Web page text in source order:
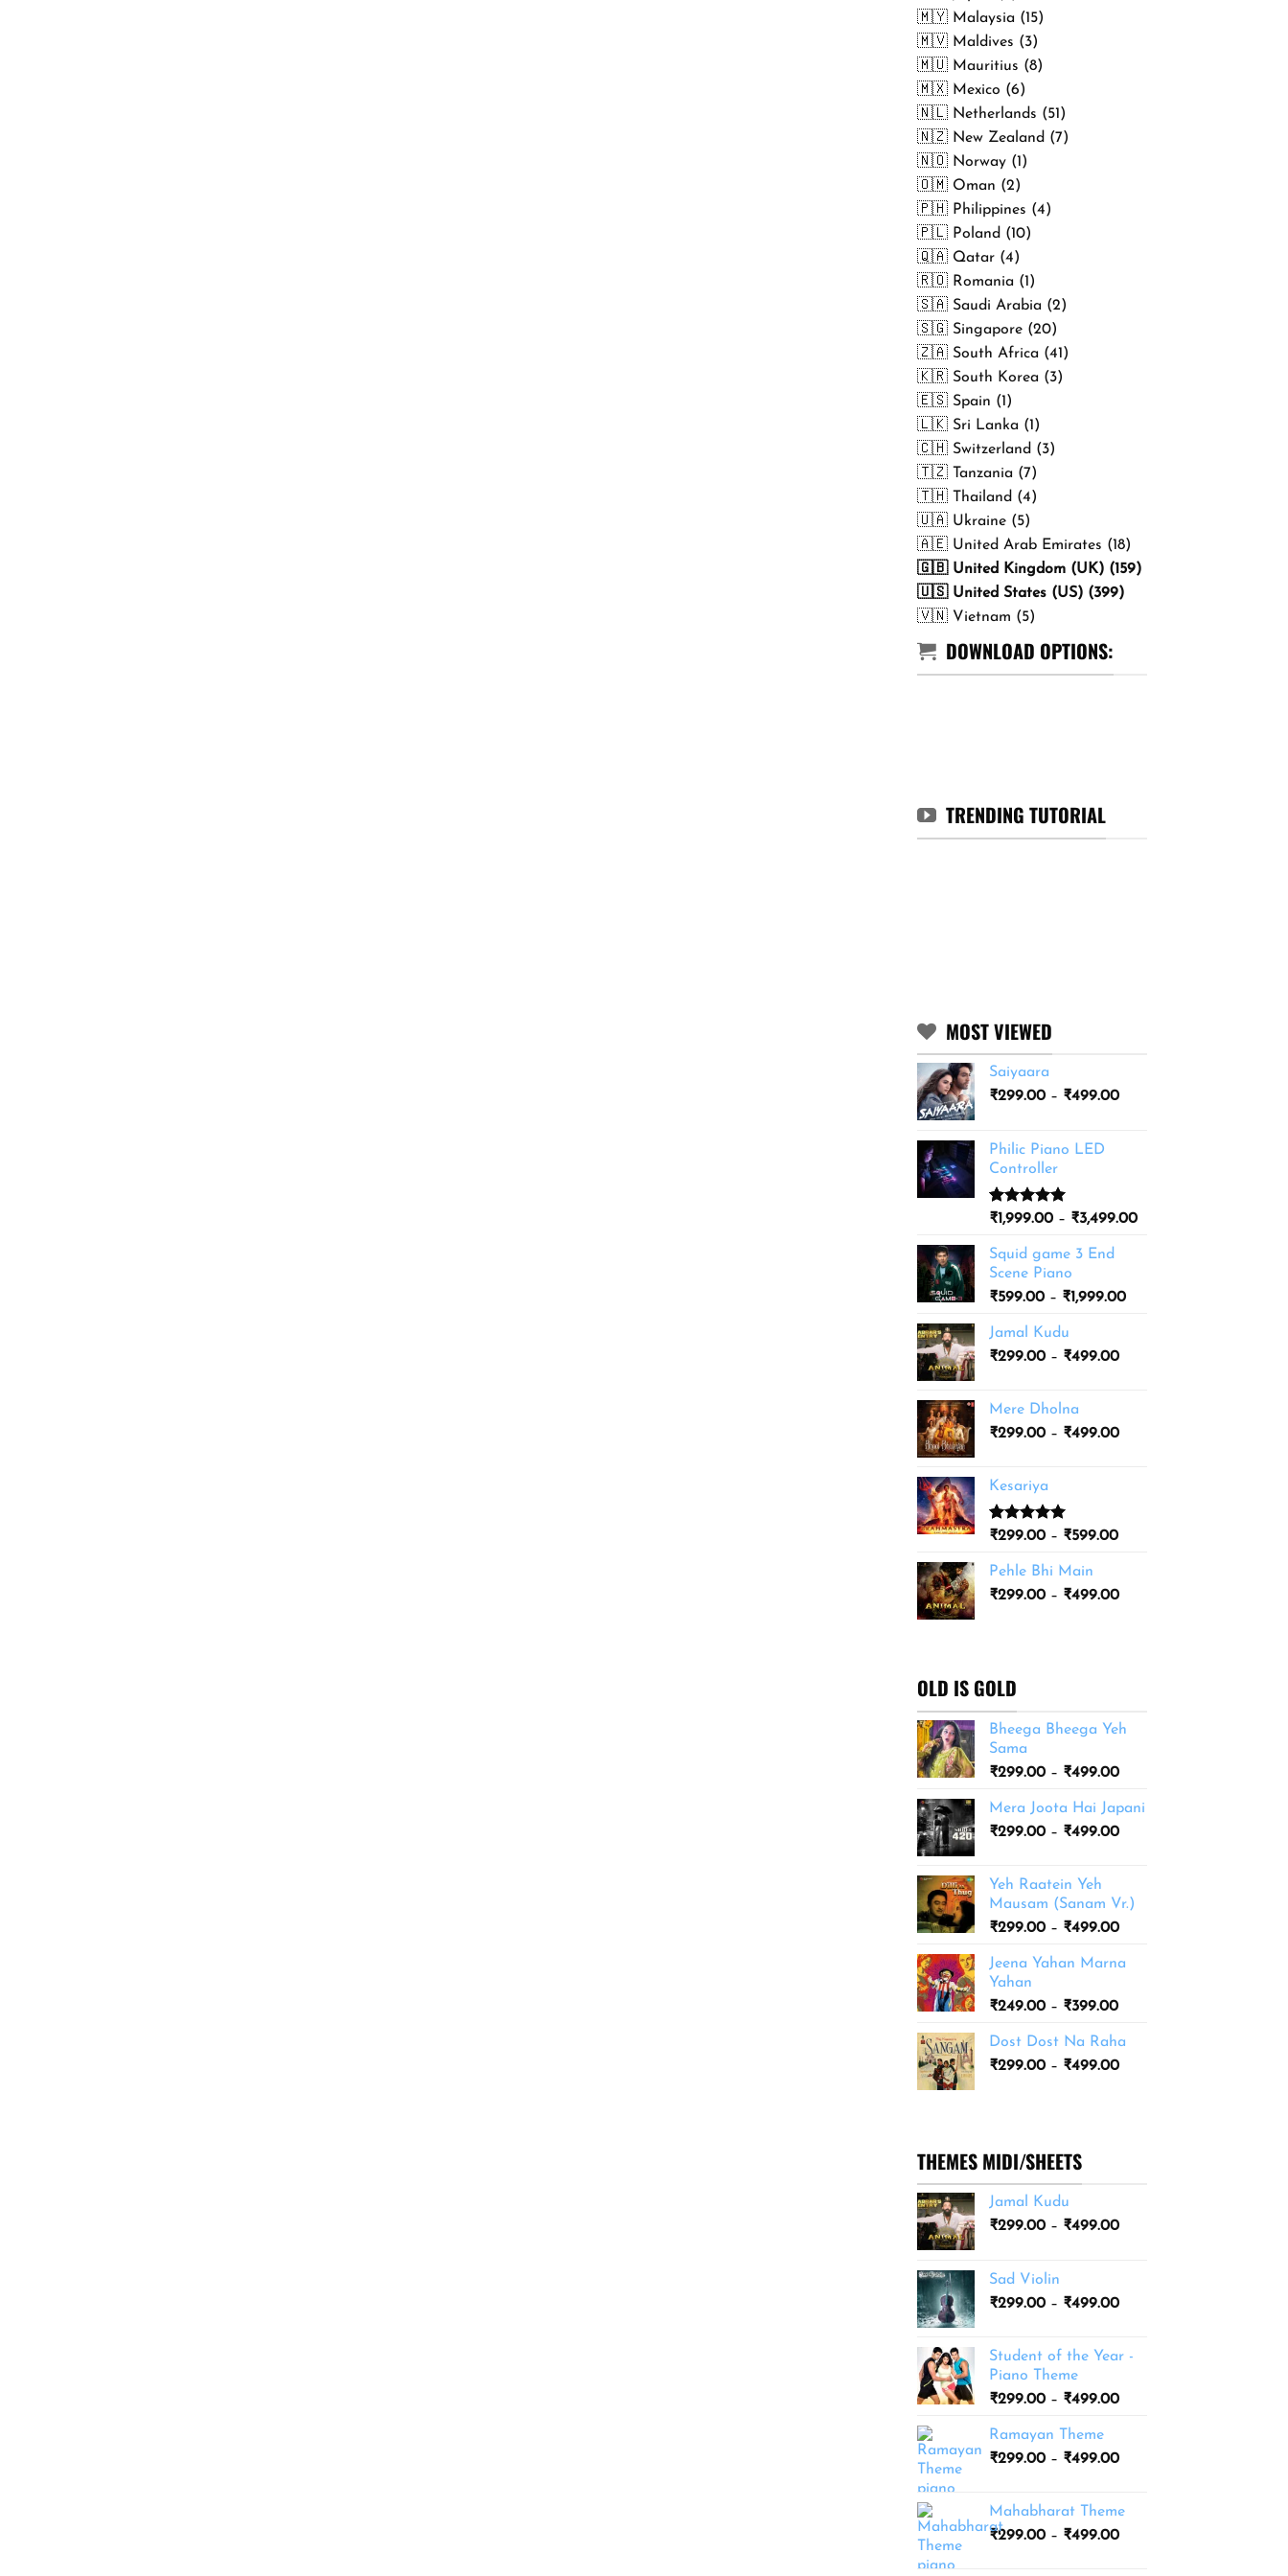
🇲🇾 Malaysia (15)
🇲🇻 Maldives (3)
🇲🇺 Mauritius (8)
🇲🇽 Mexico (6)
🇳🇱 Netherlands (51)
🇳🇿 New Zealand (7)
🇳🇴 Norway (1)
🇴🇲 Oman (2)
🇵🇭 Philippines (4)
🇵🇱 Poland (10)
🇶🇦 Qatar (4)
🇷🇴 Romania (1)
🇸🇦 Saudi Arabia (2)
🇸🇬 Singapore (20)
🇿🇦 South Africa (41)
🇰🇷 South Korea (3)
🇪🇸 Spain (1)
🇱🇰 Sri Lanka (1)
🇨🇭 Switzerland (3)
🇹🇿 Tanzania (7)
🇹🇭 Thailand (4)
🇺🇦 Ukraine (5)
🇦🇪 United Arab Emirates (18)
🇬🇧 United Kingdom (UK) (159)
🇺🇸 United States (US) (399)
🇻🇳 Vietnam (5)
DOWNLOAD OPTIONS:
TRENDING TUTORIAL
MOST VIEWED
Saiyaara
₹299.00 – ₹499.00Price
Philic Piano LED
Controller
Rated5.00
based on
11
customer
ratings
₹1,999.00 – ₹3,499.00Price
Squid game 3 End
Scene Piano
₹599.00 – ₹1,999.00Price
Jamal Kudu
₹299.00 – ₹499.00Price
₹499.00
Mere Dholna
₹299.00 – ₹499.00Price
Kesariya
Rated5.00
based on
1
customer
rating
₹299.00 – ₹599.00Price
through
Pehle Bhi Main
₹299.00 – ₹499.00Price
OLD IS GOLD
Bheega Bheega Yeh
Sama
₹299.00 – ₹499.00Price
₹299.00
through
Mera Joota Hai Japani
₹299.00 – ₹499.00Price
₹499.00
Yeh Raatein Yeh
Mausam (Sanam Vr.)
₹299.00 – ₹499.00Price
₹299.00
Jeena Yahan Marna
Yahan
₹249.00 – ₹399.00Price
₹249.00
through
Dost Dost Na Raha
₹299.00 – ₹499.00Price
THEMES MIDI/SHEETS
Jamal Kudu
₹299.00 – ₹499.00Price
₹499.00
Sad Violin
₹299.00 – ₹499.00Price
through
Student of the Year -
Piano Theme
₹299.00 – ₹499.00Price
through
Ramayan Theme
₹299.00 – ₹499.00Price
through
₹499.00
Mahabharat Theme
₹299.00 – ₹499.00Price